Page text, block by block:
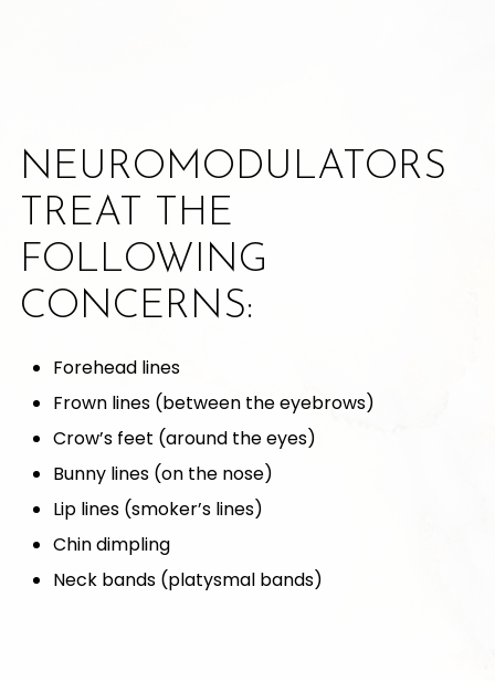
NEUROMODULATORS
TREAT THE
FOLLOWING
CONCERNS:
Forehead lines
Frown lines (between the eyebrows)
Crow’s feet (around the eyes)
Bunny lines (on the nose)
Lip lines (smoker’s lines)
Chin dimpling
Neck bands (platysmal bands)